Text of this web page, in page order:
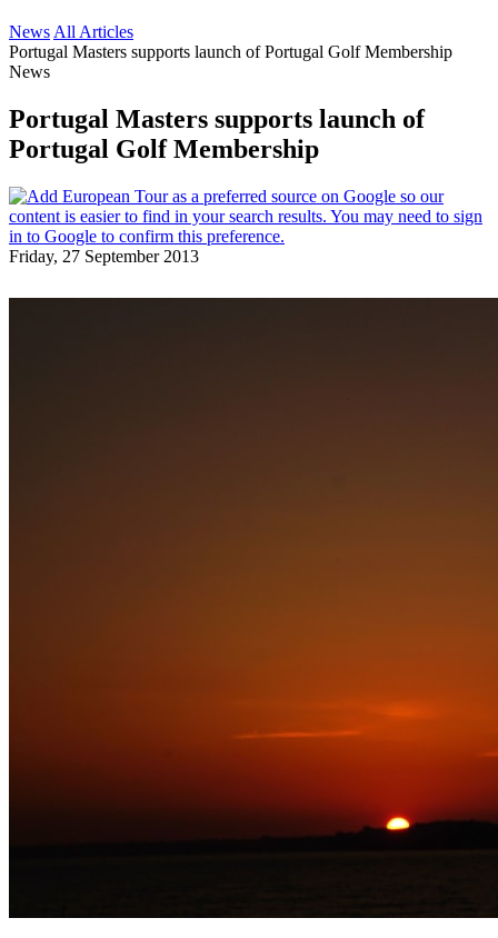
News All Articles
Portugal Masters supports launch of Portugal Golf Membership
News
Portugal Masters supports launch of
Portugal Golf Membership
Friday, 27 September 2013